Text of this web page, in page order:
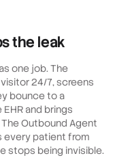
the leak
one job. The
24/7, screens
bounce to a
and brings
Outbound Agent
every patient from
stops being invisible.